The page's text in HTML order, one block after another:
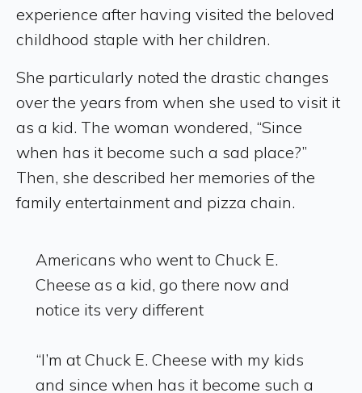
experience after having visited the beloved
childhood staple with her children.
She particularly noted the drastic changes
over the years from when she used to visit it
as a kid. The woman wondered, “Since
when has it become such a sad place?”
Then, she described her memories of the
family entertainment and pizza chain.
Americans who went to Chuck E.
Cheese as a kid, go there now and
notice its very different
“I’m at Chuck E. Cheese with my kids
and since when has it become such a